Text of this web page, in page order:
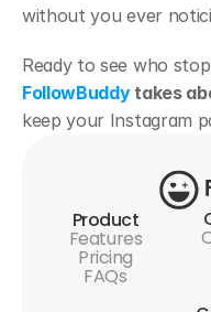
without you ever
FollowBuddy takes
keep your Instagram
Product
Features
Pricing
FAQs